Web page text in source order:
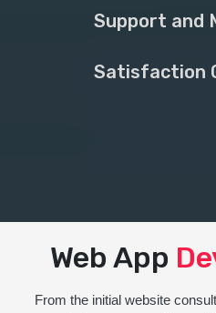
Support and
Satisfaction
Web App
From the initial website